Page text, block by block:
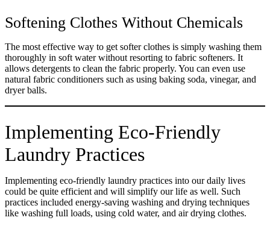
Softening Clothes Without Chemicals
The most effective way to get softer clothes is simply washing them
thoroughly in soft water without resorting to fabric softeners. It
allows detergents to clean the fabric properly. You can even use
natural fabric conditioners such as using baking soda, vinegar, and
dryer balls.
Implementing Eco-Friendly
Laundry Practices
Implementing eco-friendly laundry practices into our daily lives
could be quite efficient and will simplify our life as well. Such
practices included energy-saving washing and drying techniques
like washing full loads, using cold water, and air drying clothes.